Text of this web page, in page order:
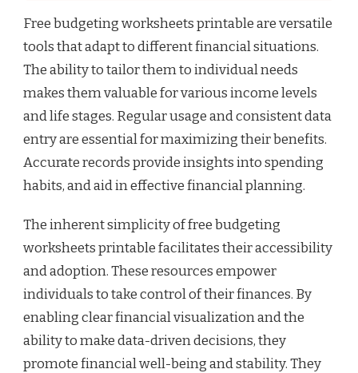
Free budgeting worksheets printable are versatile
tools that adapt to different financial situations.
The ability to tailor them to individual needs
makes them valuable for various income levels
and life stages. Regular usage and consistent data
entry are essential for maximizing their benefits.
Accurate records provide insights into spending
habits, and aid in effective financial planning.
The inherent simplicity of free budgeting
worksheets printable facilitates their accessibility
and adoption. These resources empower
individuals to take control of their finances. By
enabling clear financial visualization and the
ability to make data-driven decisions, they
promote financial well-being and stability. They